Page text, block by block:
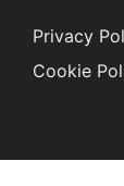
Privacy
Cookie